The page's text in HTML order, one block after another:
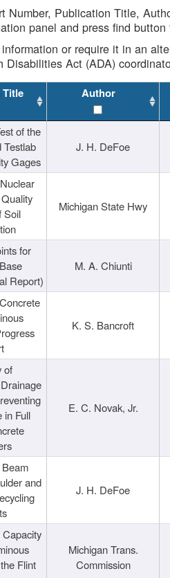
Number, Publication Title,
panel and press find
or require it in an
Disabilities Act (ADA)
Author
of the
Testlab
Gages
J. H. DeFoe
Soil
Michigan State Hwy
for
Report)
M. A. Chiunti
K. S. Bancroft
of
in Full
E. C. Novak, Jr.
and
J. H. DeFoe
Flint
Michigan Trans.
Commission